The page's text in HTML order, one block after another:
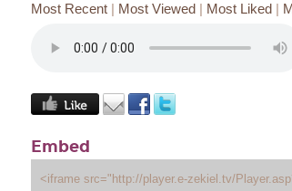
Most Recent | Most Viewed | Most Liked |
Embed
<iframe src="http://player.e-zekiel.tv/